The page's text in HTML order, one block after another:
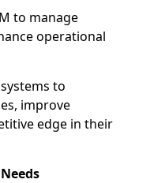
to manage
operational
to
improve
edge in their